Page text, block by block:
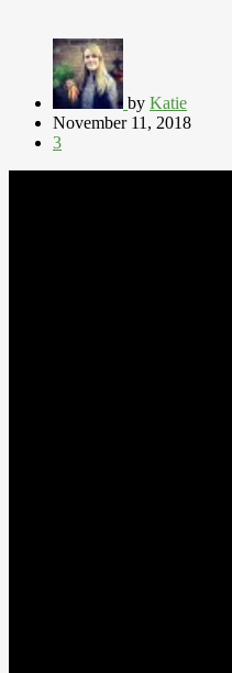
by Katie
November 11, 2018
3